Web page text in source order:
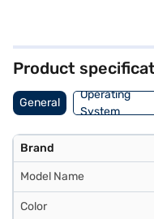
carry around, making it
Product
General
Operating
System
Brand
Model Name
Color